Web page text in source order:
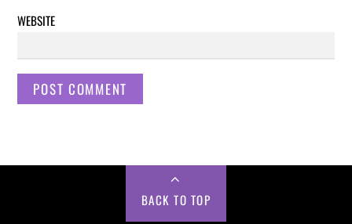
WEBSITE
BACK TO TOP